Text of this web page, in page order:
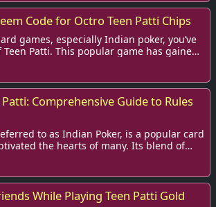
Code for Octro Teen Patti Chips
games, especially Indian poker, you’ve
popular game has gained
online, w...
Comprehensive Guide to Rules
to as Indian Poker, is a popular card
hearts of many. Its blend of
l...
While Playing Teen Patti Gold